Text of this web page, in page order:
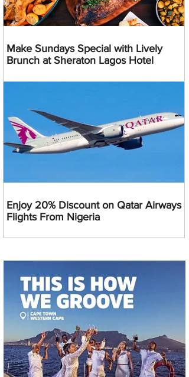
Make Sundays Special with Lively
Brunch at Sheraton Lagos Hotel
Enjoy 20% Discount on Qatar Airways
Flights From Nigeria